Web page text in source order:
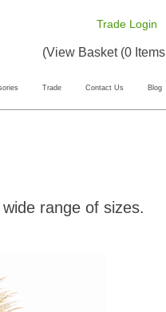
Trade Contact Us Blog
View Basket (0 Items)
Trade Login
range of sizes.